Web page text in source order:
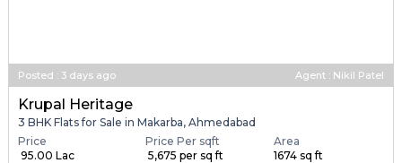
Posted : 3 days ago Agent : Nikil Patel
Krupal Heritage
3 BHK Flats for Sale in Makarba, Ahmedabad
Price
₹ 95.00 Lac
Price Per sqft
₹ 5,675 per sq ft
Area
1674 sq ft